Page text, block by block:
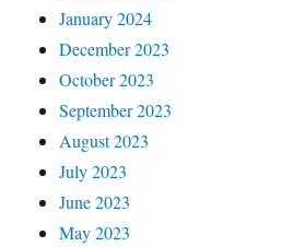
January 2024
December 2023
October 2023
September 2023
August 2023
July 2023
June 2023
May 2023